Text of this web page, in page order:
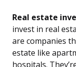
Real estate
invest in real
are companies
estate like
hospitals.